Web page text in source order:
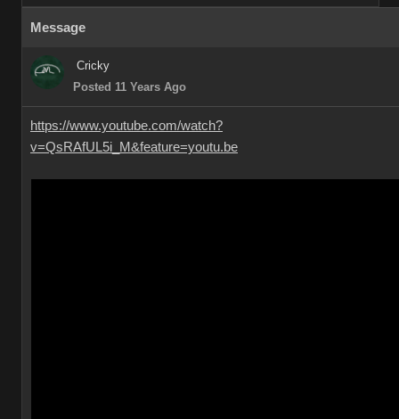
Message
Cricky
Posted 11 Years Ago
https://www.youtube.com/watch?
v=QsRAfUL5i_M&feature=youtu.be